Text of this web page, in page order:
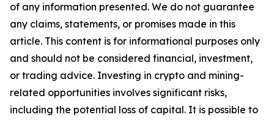
of any information presented. We do not guarantee
any claims, statements, or promises made in this
article. This content is for informational purposes only
and should not be considered financial, investment,
or trading advice. Investing in crypto and mining-
related opportunities involves significant risks,
including the potential loss of capital. It is possible to